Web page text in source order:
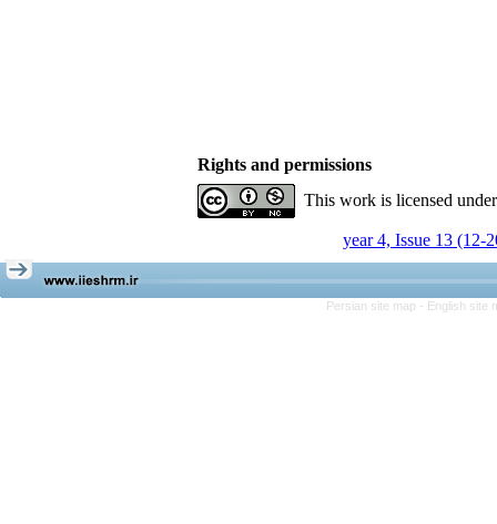
Rights and permissions
This work is licensed
year 4, Issue 13 (12-
Persian site map - English site